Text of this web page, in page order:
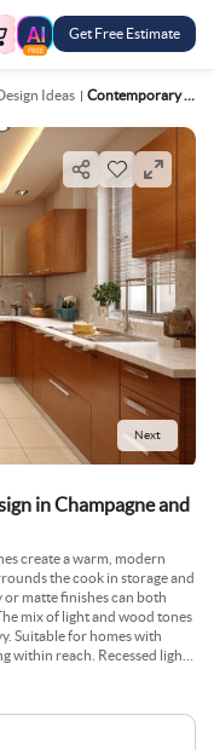
FREE
Get Free Estimate
Ideas Contemporary U Shaped Kitchen Design In Champagne And Teak
Next
in Champagne and
create a warm, modern
the cook in storage and
or matte finishes can both
mix of light and wood tones
Suitable for homes with
within reach. Recessed lights
accents in glass or